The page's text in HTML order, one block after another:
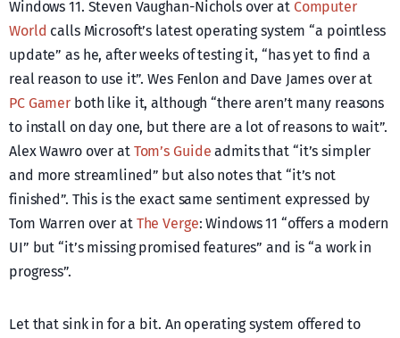
Windows 11. Steven Vaughan-Nichols over at Computer
World calls Microsoft’s latest operating system “a pointless
update” as he, after weeks of testing it, “has yet to find a
real reason to use it”. Wes Fenlon and Dave James over at
PC Gamer both like it, although “there aren’t many reasons
to install on day one, but there are a lot of reasons to wait”.
Alex Wawro over at Tom’s Guide admits that “it’s simpler
and more streamlined” but also notes that “it’s not
finished”. This is the exact same sentiment expressed by
Tom Warren over at The Verge: Windows 11 “offers a modern
UI” but “it’s missing promised features” and is “a work in
progress”.
Let that sink in for a bit. An operating system offered to